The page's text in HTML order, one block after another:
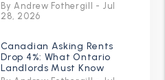
By Andrew Fothergill - Jul
28, 2026
Canadian Asking Rents
Drop 4%: What Ontario
Landlords Must Know